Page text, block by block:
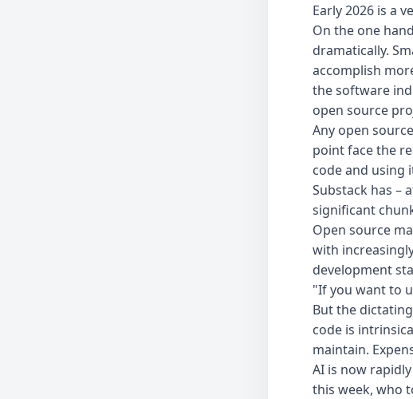
Early 2026 is a
On the one
dramatically.
accomplish
the software
open source
Any open
point face the
code and using
Substack has –
significant
Open source
with
development
"If you want to
But the
code is
maintain.
AI is now
this week, who